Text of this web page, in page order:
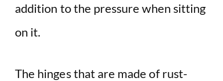
addition to the pressure when sitting
on it.
The hinges that are made of rust-